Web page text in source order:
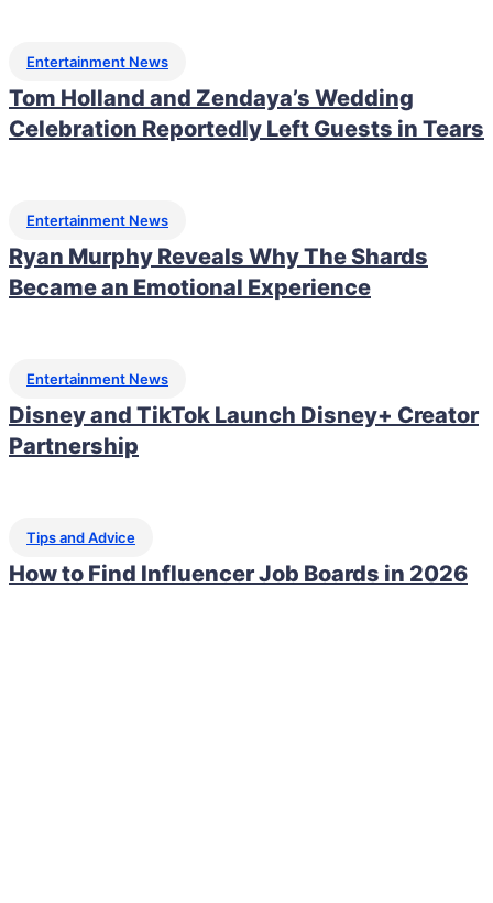
Entertainment News
Tom Holland and Zendaya’s Wedding
Celebration Reportedly Left Guests in Tears
Entertainment News
Ryan Murphy Reveals Why The Shards
Became an Emotional Experience
Entertainment News
Disney and TikTok Launch Disney+ Creator
Partnership
Tips and Advice
How to Find Influencer Job Boards in 2026